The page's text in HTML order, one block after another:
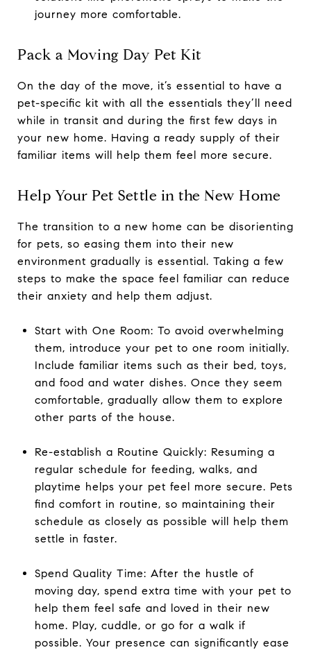
journey more comfortable.
Pack a Moving Day Pet Kit
On the day of the move, it’s essential to have a
pet-specific kit with all the essentials they’ll need
while in transit and during the first few days in
your new home. Having a ready supply of their
familiar items will help them feel more secure.
Help Your Pet Settle in the New Home
The transition to a new home can be disorienting
for pets, so easing them into their new
environment gradually is essential. Taking a few
steps to make the space feel familiar can reduce
their anxiety and help them adjust.
Start with One Room: To avoid overwhelming
them, introduce your pet to one room initially.
Include familiar items such as their bed, toys,
and food and water dishes. Once they seem
comfortable, gradually allow them to explore
other parts of the house.
Re-establish a Routine Quickly: Resuming a
regular schedule for feeding, walks, and
playtime helps your pet feel more secure. Pets
find comfort in routine, so maintaining their
schedule as closely as possible will help them
settle in faster.
Spend Quality Time: After the hustle of
moving day, spend extra time with your pet to
help them feel safe and loved in their new
home. Play, cuddle, or go for a walk if
possible. Your presence can significantly ease